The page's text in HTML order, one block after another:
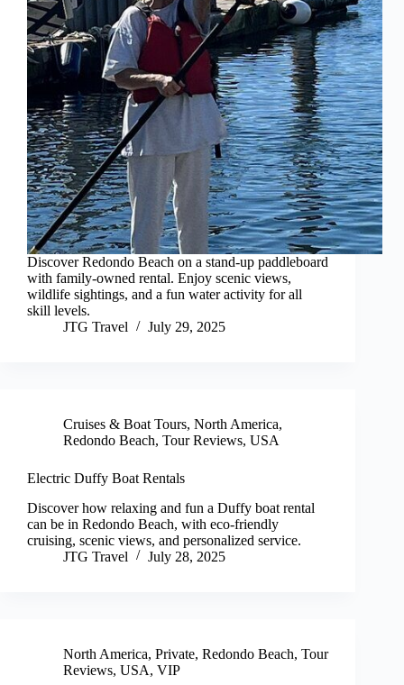
Discover Redondo Beach on a stand-up paddleboard
with family-owned rental. Enjoy scenic views,
wildlife sightings, and a fun water activity for all
skill levels.
JTG Travel
July 29, 2025
Cruises & Boat Tours, North America,
Redondo Beach, Tour Reviews, USA
Electric Duffy Boat Rentals
Discover how relaxing and fun a Duffy boat rental
can be in Redondo Beach, with eco-friendly
cruising, scenic views, and personalized service.
JTG Travel
July 28, 2025
North America, Private, Redondo Beach, Tour
Reviews, USA, VIP